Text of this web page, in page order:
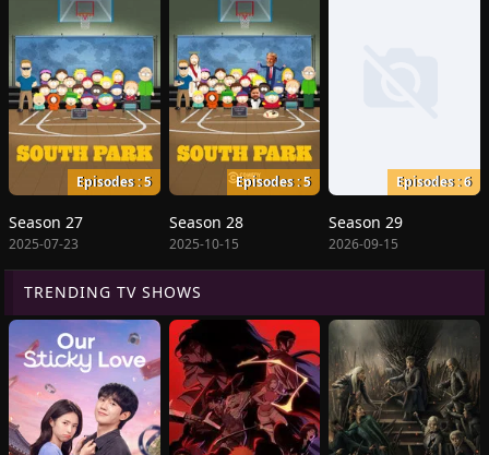
Episodes : 5
Season 27
2025-07-23
Episodes : 5
Season 28
2025-10-15
Episodes : 6
Season 29
2026-09-15
TRENDING TV SHOWS